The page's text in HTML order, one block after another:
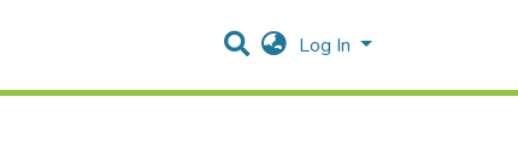
Log In